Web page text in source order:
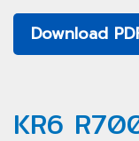
Download
KR6